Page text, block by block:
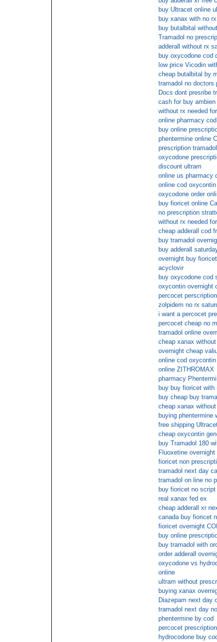
buy Ultracet online
buy xanax with no rx
buy butalbital without
Tramadol no
adderall without rx
buy oxycodone cod
low price Vicodin
cheap butalbital by
tramadol no doctors
Docs dont presribe
cash for buy ambien
without rx needed
online pharmacy
buy online
phentermine online
prescription tramadol
oxycodone
discount ultram
online us pharmacy
online cod oxycontin
oxycodone order
buy fioricet online
no prescription
without rx needed
cheap adderall cod
buy tramadol
buy adderall
overnight buy
acyclovir
buy oxycodone cod
oxycontin overnight
percocet
zolpidem no rx
i want a percocet
percocet cheap no
tramadol online
cheap xanax
overnight cheap
online cod oxycontin
online ZITHROMAX
pharmacy
buy buy fioricet with
buy cheap buy
cheap xanax
buying phentermine
free shipping
cheap oxycontin
buy Tramadol 180
Fluoxetine
fioricet non
tramadol next day
tramadol on line no
buy fioricet no script
real xanax fed ex
cheap adderall xr
canada buy fioricet
fioricet overnight
buy online
buy tramadol with
order adderall
oxycodone vs
online
ultram without
buying xanax
Diazepam next day
tramadol next day
phentermine by cod
percocet
hydrocodone buy